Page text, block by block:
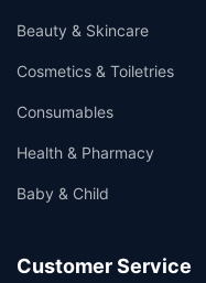
Beauty & Skincare
Cosmetics & Toiletries
Consumables
Health & Pharmacy
Baby & Child
Customer Service